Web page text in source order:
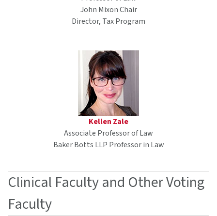
John Mixon Chair
Director, Tax Program
Kellen Zale
Associate Professor of Law
Baker Botts LLP Professor in Law
Clinical Faculty and Other Voting
Faculty